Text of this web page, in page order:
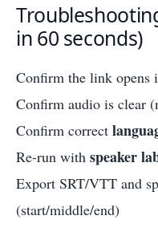
in 60 seconds)
Confirm the link opens
Confirm audio is clear
Confirm correct
Re-run with speaker
Export SRT/VTT and
(start/middle/end)